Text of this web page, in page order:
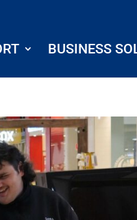
BUSINESS